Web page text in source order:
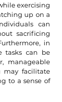
exercising
up on a
can
sacrificing
in
tasks can be
manageable
may facilitate
to a sense of